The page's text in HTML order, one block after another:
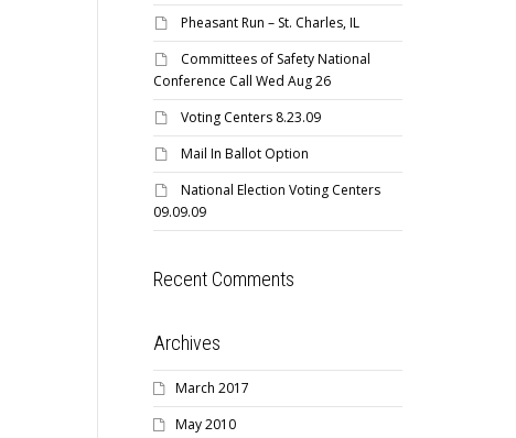
Pheasant Run – St. Charles, IL
Committees of Safety National
Conference Call Wed Aug 26
Voting Centers 8.23.09
Mail In Ballot Option
National Election Voting Centers
09.09.09
Recent Comments
Archives
March 2017
May 2010